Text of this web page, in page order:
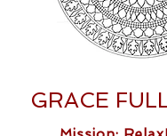
GRACE